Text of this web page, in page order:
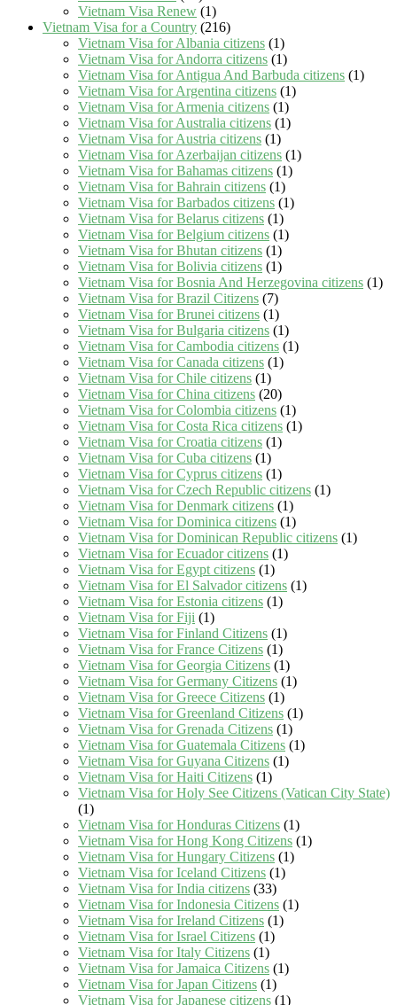
Vietnam Visa Renew (1)
Vietnam Visa for a Country (216)
Vietnam Visa for Albania citizens (1)
Vietnam Visa for Andorra citizens (1)
Vietnam Visa for Antigua And Barbuda citizens (1)
Vietnam Visa for Argentina citizens (1)
Vietnam Visa for Armenia citizens (1)
Vietnam Visa for Australia citizens (1)
Vietnam Visa for Austria citizens (1)
Vietnam Visa for Azerbaijan citizens (1)
Vietnam Visa for Bahamas citizens (1)
Vietnam Visa for Bahrain citizens (1)
Vietnam Visa for Barbados citizens (1)
Vietnam Visa for Belarus citizens (1)
Vietnam Visa for Belgium citizens (1)
Vietnam Visa for Bhutan citizens (1)
Vietnam Visa for Bolivia citizens (1)
Vietnam Visa for Bosnia And Herzegovina citizens (1)
Vietnam Visa for Brazil Citizens (7)
Vietnam Visa for Brunei citizens (1)
Vietnam Visa for Bulgaria citizens (1)
Vietnam Visa for Cambodia citizens (1)
Vietnam Visa for Canada citizens (1)
Vietnam Visa for Chile citizens (1)
Vietnam Visa for China citizens (20)
Vietnam Visa for Colombia citizens (1)
Vietnam Visa for Costa Rica citizens (1)
Vietnam Visa for Croatia citizens (1)
Vietnam Visa for Cuba citizens (1)
Vietnam Visa for Cyprus citizens (1)
Vietnam Visa for Czech Republic citizens (1)
Vietnam Visa for Denmark citizens (1)
Vietnam Visa for Dominica citizens (1)
Vietnam Visa for Dominican Republic citizens (1)
Vietnam Visa for Ecuador citizens (1)
Vietnam Visa for Egypt citizens (1)
Vietnam Visa for El Salvador citizens (1)
Vietnam Visa for Estonia citizens (1)
Vietnam Visa for Fiji (1)
Vietnam Visa for Finland Citizens (1)
Vietnam Visa for France Citizens (1)
Vietnam Visa for Georgia Citizens (1)
Vietnam Visa for Germany Citizens (1)
Vietnam Visa for Greece Citizens (1)
Vietnam Visa for Greenland Citizens (1)
Vietnam Visa for Grenada Citizens (1)
Vietnam Visa for Guatemala Citizens (1)
Vietnam Visa for Guyana Citizens (1)
Vietnam Visa for Haiti Citizens (1)
Vietnam Visa for Holy See Citizens (Vatican City State)
(1)
Vietnam Visa for Honduras Citizens (1)
Vietnam Visa for Hong Kong Citizens (1)
Vietnam Visa for Hungary Citizens (1)
Vietnam Visa for Iceland Citizens (1)
Vietnam Visa for India citizens (33)
Vietnam Visa for Indonesia Citizens (1)
Vietnam Visa for Ireland Citizens (1)
Vietnam Visa for Israel Citizens (1)
Vietnam Visa for Italy Citizens (1)
Vietnam Visa for Jamaica Citizens (1)
Vietnam Visa for Japan Citizens (1)
Vietnam Visa for Japanese citizens (1)